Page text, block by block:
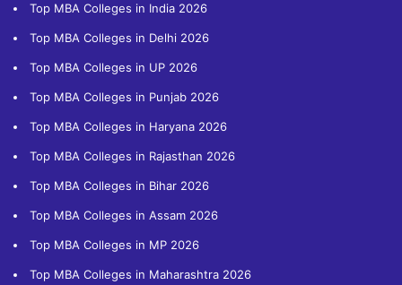
Top MBA Colleges in India 2026
Top MBA Colleges in Delhi 2026
Top MBA Colleges in UP 2026
Top MBA Colleges in Punjab 2026
Top MBA Colleges in Haryana 2026
Top MBA Colleges in Rajasthan 2026
Top MBA Colleges in Bihar 2026
Top MBA Colleges in Assam 2026
Top MBA Colleges in MP 2026
Top MBA Colleges in Maharashtra 2026